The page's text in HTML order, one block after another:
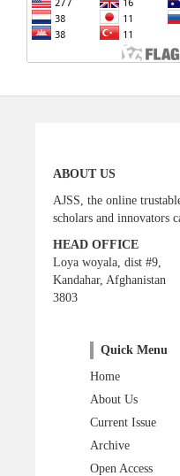
ABOUT US
AJSS, the online
scholars and innovators
HEAD OFFICE
Loya woyala, dist #9,
Kandahar, Afghanistan
3803
Quick Menu
Home
About Us
Current Issue
Archive
Open Access